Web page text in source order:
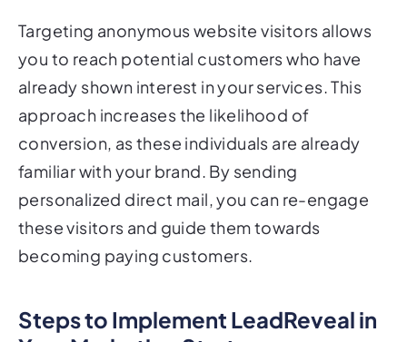
Targeting anonymous website visitors allows
you to reach potential customers who have
already shown interest in your services. This
approach increases the likelihood of
conversion, as these individuals are already
familiar with your brand. By sending
personalized direct mail, you can re-engage
these visitors and guide them towards
becoming paying customers.
Steps to Implement LeadReveal in